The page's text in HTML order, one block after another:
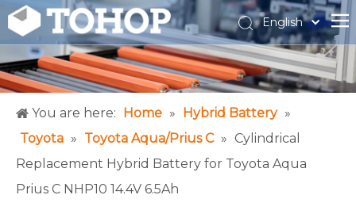
English
Español
Français
You are here: Home » Hybrid Battery »
Toyota » Toyota Aqua/Prius C » Cylindrical
Replacement Hybrid Battery for Toyota Aqua
Prius C NHP10 14.4V 6.5Ah